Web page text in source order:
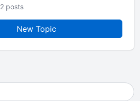
2 posts
New Topic